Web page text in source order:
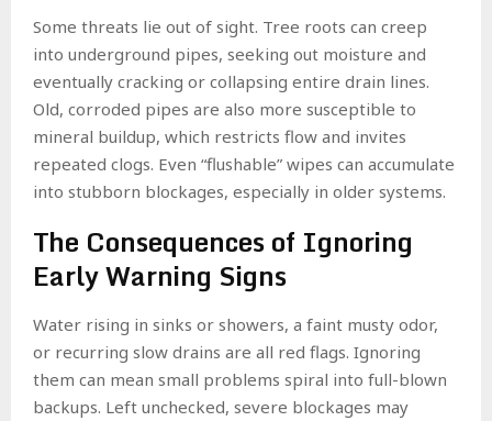
Some threats lie out of sight. Tree roots can creep
into underground pipes, seeking out moisture and
eventually cracking or collapsing entire drain lines.
Old, corroded pipes are also more susceptible to
mineral buildup, which restricts flow and invites
repeated clogs. Even “flushable” wipes can accumulate
into stubborn blockages, especially in older systems.
The Consequences of Ignoring
Early Warning Signs
Water rising in sinks or showers, a faint musty odor,
or recurring slow drains are all red flags. Ignoring
them can mean small problems spiral into full-blown
backups. Left unchecked, severe blockages may